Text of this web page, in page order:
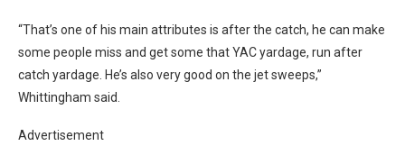
“That’s one of his main attributes is after the catch, he can make
some people miss and get some that YAC yardage, run after
catch yardage. He’s also very good on the jet sweeps,”
Whittingham said.
Advertisement